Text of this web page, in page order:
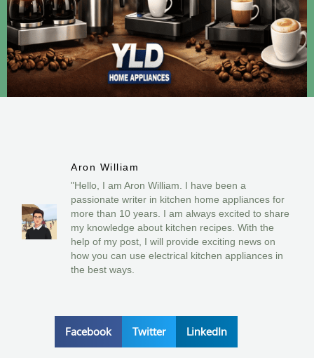
Aron William
"Hello, I am Aron William. I have been a
passionate writer in kitchen home appliances for
more than 10 years. I am always excited to share
my knowledge about kitchen recipes. With the
help of my post, I will provide exciting news on
how you can use electrical kitchen appliances in
the best ways.
Facebook Twitter LinkedIn